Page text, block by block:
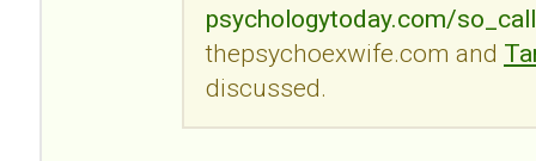
psychologytoday.com/
thepsychoexwife.com and
discussed.